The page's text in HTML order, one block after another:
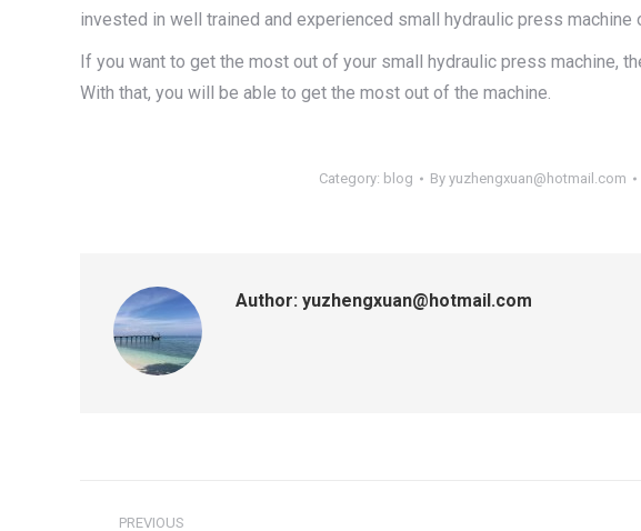
invested in well trained and experienced small hydraulic press machine
If you want to get the most out of your small hydraulic press machine,
With that, you will be able to get the most out of the machine.
Category: blog By yuzhengxuan@hotmail.com
Author: yuzhengxuan@hotmail.com
PREVIOUS